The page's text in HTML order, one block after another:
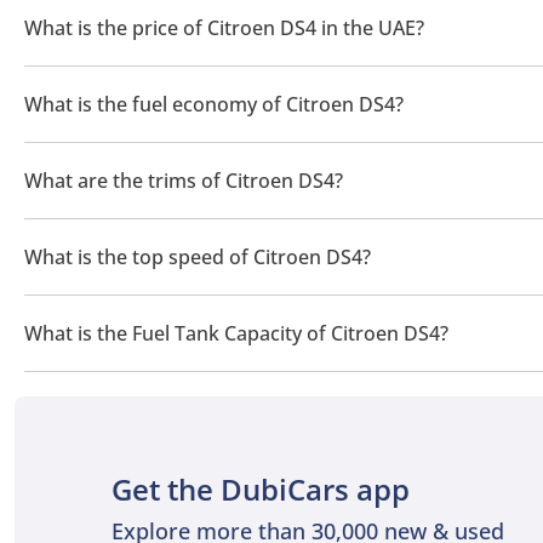
Maintenance
Maintenance for the DS4 was relatively straightforward, sharing
oil and filter changes, brake inspections, and suspension care.
diesel models needed regular attention to emission systems.
Competitors
The Citroën DS4 competed with the Audi A3, BMW 1 Series,
driving position, and French individuality allowed it to stand apart
What is the price of Citroen DS4 in the UAE?
The price of a Citroen DS4 in the UAE is TBD.
What is the fuel economy of Citroen DS4?
The manufacturer suggested fuel economy of Citroen DS4 is
What are the trims of Citroen DS4?
The trims for Citroen DS4 are .
What is the top speed of Citroen DS4?
The top speed of Citroen DS4 is TBD.
What is the Fuel Tank Capacity of Citroen DS4?
The fuel tank capacity of Citroen DS4 is TBD.
Get the DubiCars app
Explore more than 30,000 new & used